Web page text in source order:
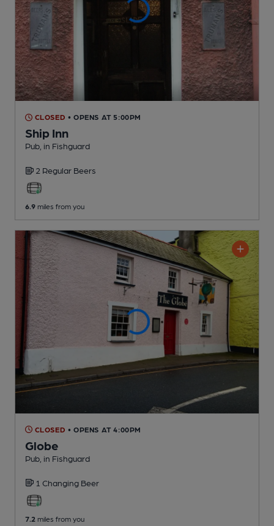
CLOSED • OPENS AT 5:00PM
Ship Inn
Pub , in Fishguard
2 Regular Beers
6.9 miles from you
CLOSED • OPENS AT 4:00PM
Globe
Pub , in Fishguard
1 Changing Beer
7.2 miles from you